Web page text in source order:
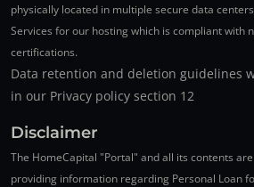
physically located in multiple secure data
Services for our hosting which is compliant with
certifications.
Data retention and deletion guidelines
in our Privacy policy section 12
Disclaimer
The HomeCapital "Portal" and all its contents
providing information regarding Personal Loan